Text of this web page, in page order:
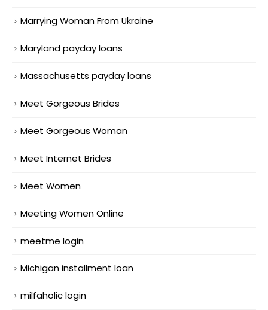
Marrying Woman From Ukraine
Maryland payday loans
Massachusetts payday loans
Meet Gorgeous Brides
Meet Gorgeous Woman
Meet Internet Brides
Meet Women
Meeting Women Online
meetme login
Michigan installment loan
milfaholic login